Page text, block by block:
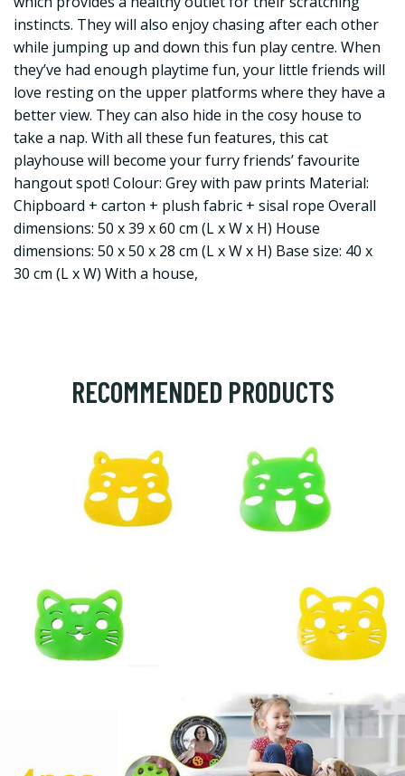
instincts. They will also enjoy chasing after each other
while jumping up and down this fun play centre. When
they’ve had enough playtime fun, your little friends will
love resting on the upper platforms where they have a
better view. They can also hide in the cosy house to
take a nap. With all these fun features, this cat
playhouse will become your furry friends’ favourite
hangout spot! Colour: Grey with paw prints Material:
Chipboard + carton + plush fabric + sisal rope Overall
dimensions: 50 x 39 x 60 cm (L x W x H) House
dimensions: 50 x 50 x 28 cm (L x W x H) Base size: 40 x
30 cm (L x W) With a house,
RECOMMENDED PRODUCTS